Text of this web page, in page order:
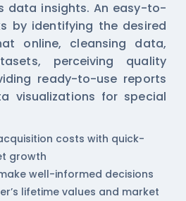
data insights. An easy-to-
by identifying the desired
online, cleansing data,
perceiving quality
ready-to-use reports
visualizations for special
costs with quick-
growth
well-informed decisions
lifetime values and market